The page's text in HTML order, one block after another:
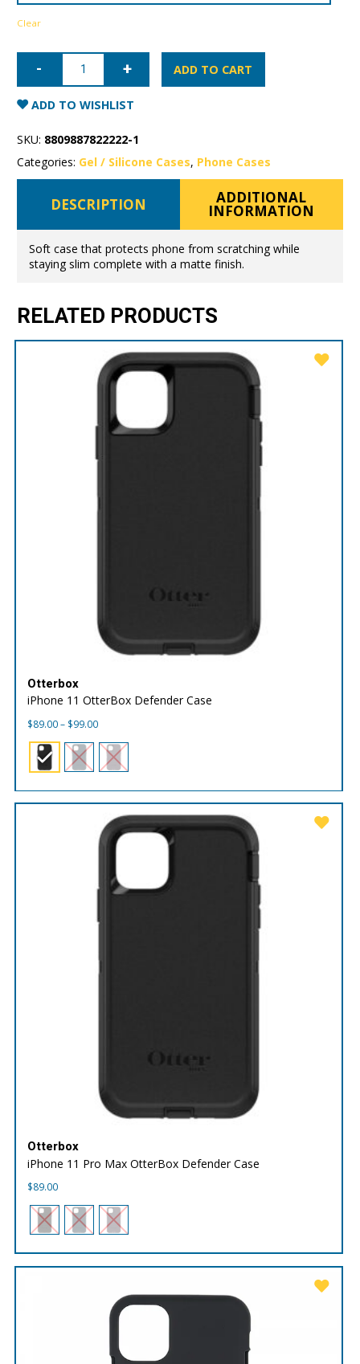
Clear
iPhone
Soft
Feeling
Gel
quantity
ADD TO CART
ADD TO WISHLIST
SKU: 8809887822222-1
Categories: Gel / Silicone Cases, Phone Cases
DESCRIPTION ADDITIONAL
INFORMATION
Soft case that protects phone from scratching while
staying slim complete with a matte finish.
RELATED PRODUCTS
Otterbox
iPhone 11 OtterBox Defender Case
$89.00– $99.00Price
$89.00
through
$99.00
Otterbox
iPhone 11 Pro Max OtterBox Defender Case
$89.00